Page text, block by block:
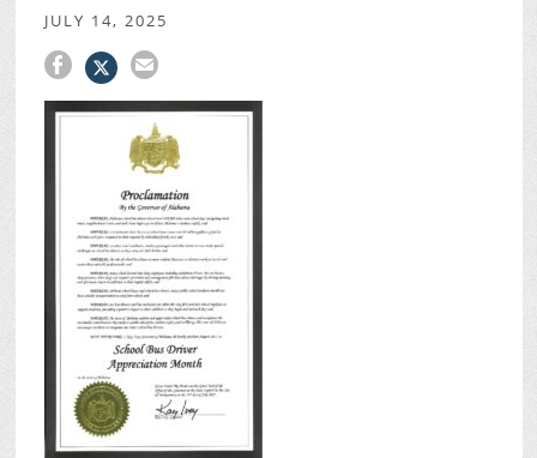
JULY 14, 2025